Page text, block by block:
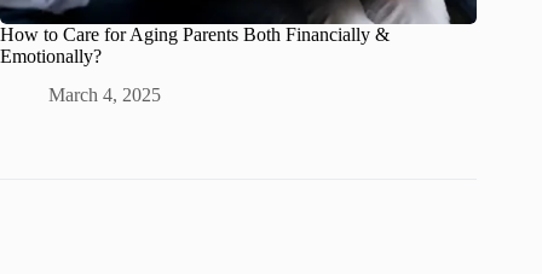
How to Care for Aging Parents Both Financially &
Emotionally?
March 4, 2025